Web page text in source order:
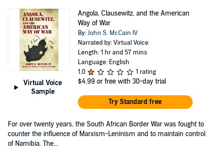
Virtual Voice
Sample
Angola, Clausewitz, and the American
Way of War
By:John S. McCain IV
Narrated by: Virtual Voice
Length: 1 hr and 57 mins
Language: English
1.0
1 rating
$4.99 or free with 30-day trial
Try Standard free
For over twenty years, the South African Border War was fought to
counter the influence of Marxism-Leninism and to maintain control
of Namibia. The...